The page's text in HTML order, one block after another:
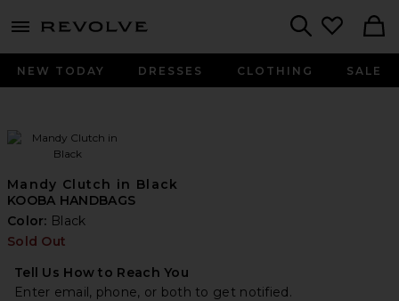
menu - shows more content
NEW TODAY DRESSES CLOTHING SALE
Mandy Clutch in Black
KOOBA HANDBAGS
Color: Black
Sold Out
Tell Us How to Reach You
Enter email, phone, or both to get notified.